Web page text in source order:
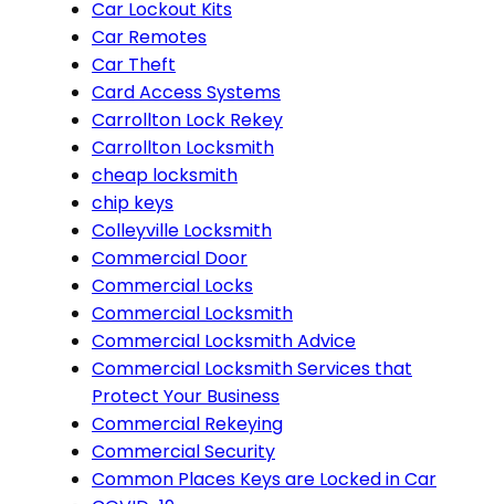
Car Lockout Kits
Car Remotes
Car Theft
Card Access Systems
Carrollton Lock Rekey
Carrollton Locksmith
cheap locksmith
chip keys
Colleyville Locksmith
Commercial Door
Commercial Locks
Commercial Locksmith
Commercial Locksmith Advice
Commercial Locksmith Services that
Protect Your Business
Commercial Rekeying
Commercial Security
Common Places Keys are Locked in Car